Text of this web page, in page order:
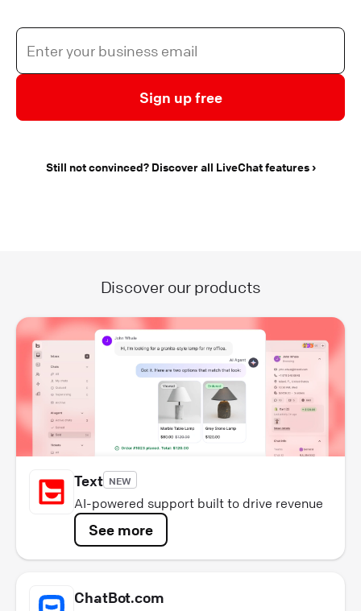
Sign up free
Still not convinced? Discover all LiveChat features
Discover our products
Text NEW
AI-powered support built to drive revenue
See more
ChatBot.com